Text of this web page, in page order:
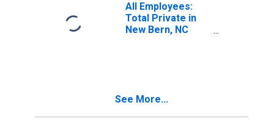
All Employees:
Total Private in
New Bern, NC
See More...